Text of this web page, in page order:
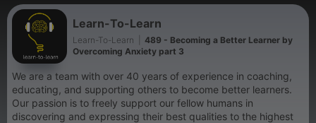
Learn-To-Learn
Learn-To-Learn
489 - Becoming a Better Learner by
Overcoming Anxiety part 3
We are a team with over 40 years of experience in coaching,
educating, and supporting others to become better learners.
Our passion is to freely support our fellow humans in
discovering and expressing their best qualities to the highest